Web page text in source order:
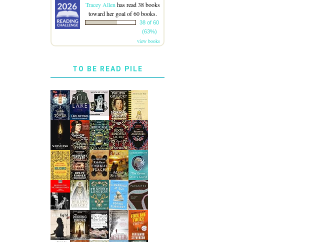
Tracey Allen has read 38 books
toward her goal of 60 books.
38 of 60
(63%)
view books
TO BE READ PILE